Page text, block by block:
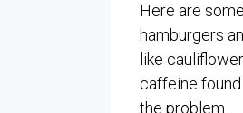
Here are
hamburgers
like
caffeine
the problem.